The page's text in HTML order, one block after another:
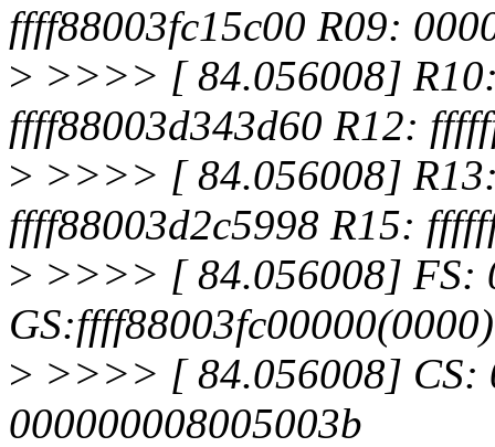
ffff88003fc15c00 R09:
> >>>> [ 84.056008]
ffff88003d343d60 R12:
> >>>> [ 84.056008]
ffff88003d2c5998 R15:
> >>>> [ 84.056008] FS:
> >>>> [ 84.056008] CS:
000000008005003b